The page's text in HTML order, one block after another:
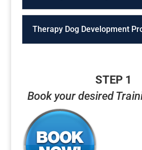
Therapy Dog Development
STEP 1
Book your desired